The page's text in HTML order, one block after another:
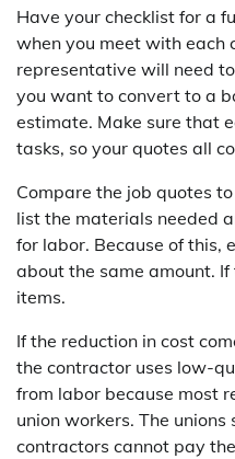
Have your checklist for a
when you meet with each
representative will need
you want to convert to a
estimate. Make sure that
tasks, so your quotes all
Compare the job quotes
list the materials needed
for labor. Because of this,
about the same amount.
items.
If the reduction in cost
the contractor uses low-
from labor because most
union workers. The
contractors cannot pay